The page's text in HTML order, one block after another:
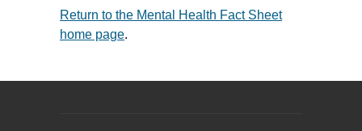
Return to the Mental Health Fact Sheet
home page.